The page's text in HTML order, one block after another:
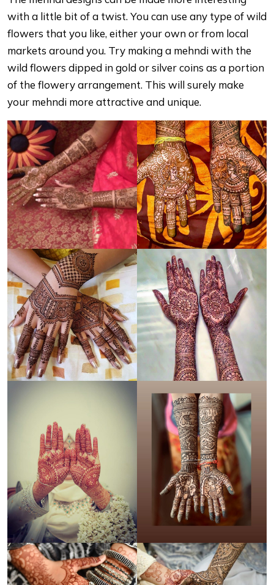
with a little bit of a twist. You can use any type of wild
flowers that you like, either your own or from local
markets around you. Try making a mehndi with the
wild flowers dipped in gold or silver coins as a portion
of the flowery arrangement. This will surely make
your mehndi more attractive and unique.